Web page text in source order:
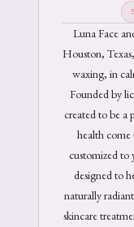
Luna Face
Houston,
waxing, in
Founded by
created to be a
health come
customized to
designed to
naturally
skincare